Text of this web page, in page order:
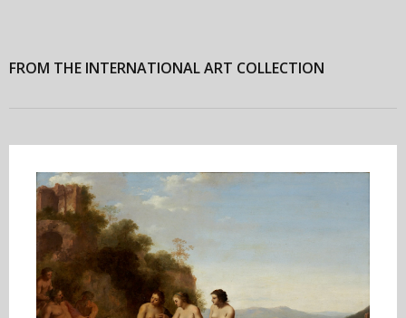
FROM THE INTERNATIONAL ART COLLECTION